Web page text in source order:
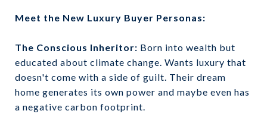
Meet the New Luxury Buyer Personas:
The Conscious Inheritor: Born into wealth but
educated about climate change. Wants luxury that
doesn't come with a side of guilt. Their dream
home generates its own power and maybe even has
a negative carbon footprint.